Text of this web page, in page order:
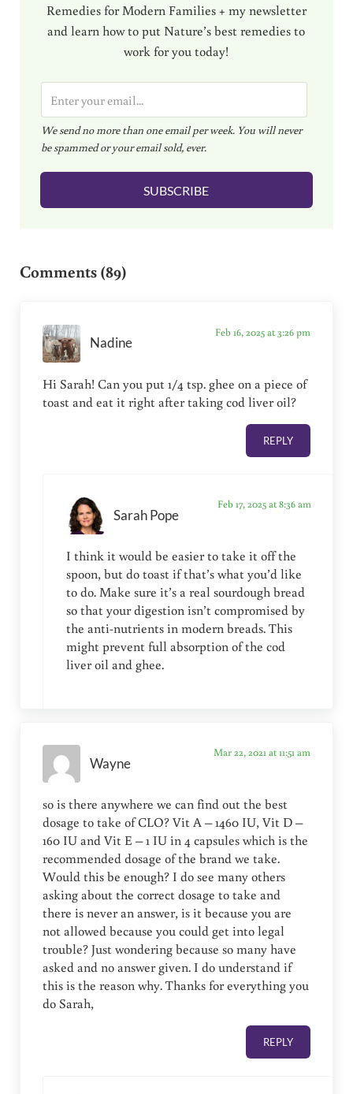
Remedies for Modern Families + my newsletter
and learn how to put Nature’s best remedies to
work for you today!
m
a
i
l
We send no more than one email per week. You will never
be spammed or your email sold, ever.
SUBSCRIBE
Comments (89)
Nadine
Feb 16, 2025 at 3:26 pm
Hi Sarah! Can you put 1/4 tsp. ghee on a piece of
toast and eat it right after taking cod liver oil?
REPLY
Sarah Pope
Feb 17, 2025 at 8:36 am
I think it would be easier to take it off the
spoon, but do toast if that’s what you’d like
to do. Make sure it’s a real sourdough bread
so that your digestion isn’t compromised by
the anti-nutrients in modern breads. This
might prevent full absorption of the cod
liver oil and ghee.
Wayne
Mar 22, 2021 at 11:51 am
so is there anywhere we can find out the best
dosage to take of CLO? Vit A – 1460 IU, Vit D –
160 IU and Vit E – 1 IU in 4 capsules which is the
recommended dosage of the brand we take.
Would this be enough? I do see many others
asking about the correct dosage to take and
there is never an answer, is it because you are
not allowed because you could get into legal
trouble? Just wondering because so many have
asked and no answer given. I do understand if
this is the reason why. Thanks for everything you
do Sarah,
REPLY